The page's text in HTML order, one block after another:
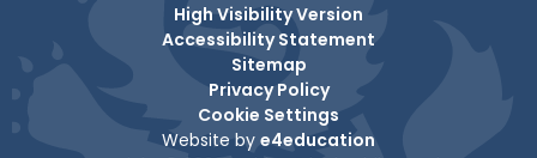
High Visibility Version
Accessibility Statement
Sitemap
Privacy Policy
Cookie Settings
Website by e4education